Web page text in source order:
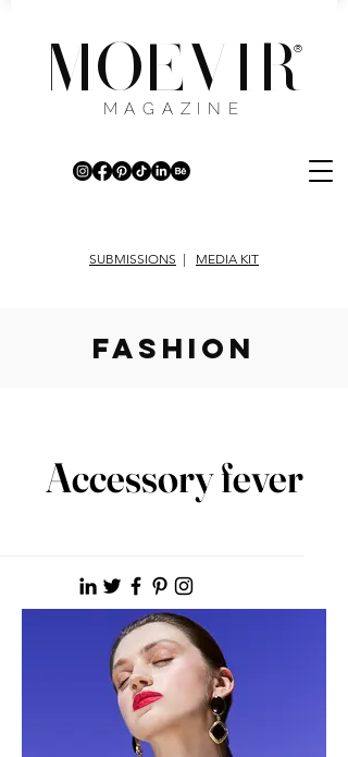
MOEVIR
®
MAGAZINE
SUBMISSIONS | MEDIA KIT
fashion
Accessory fever